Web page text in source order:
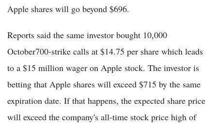
Apple shares will go beyond $696.
Reports said the same investor bought 10,000
October700-strike calls at $14.75 per share which leads
to a $15 million wager on Apple stock. The investor is
betting that Apple shares will exceed $715 by the same
expiration date. If that happens, the expected share price
will exceed the company's all-time stock price high of